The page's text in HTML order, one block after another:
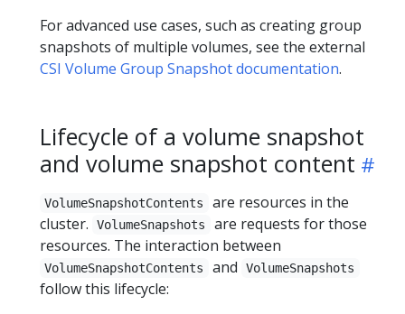
For advanced use cases, such as creating group
snapshots of multiple volumes, see the external
CSI Volume Group Snapshot documentation.
Lifecycle of a volume snapshot
and volume snapshot content
VolumeSnapshotContents
are resources in the
cluster.
VolumeSnapshots
are requests for those
resources. The interaction between
VolumeSnapshotContents and VolumeSnapshots
follow this lifecycle: